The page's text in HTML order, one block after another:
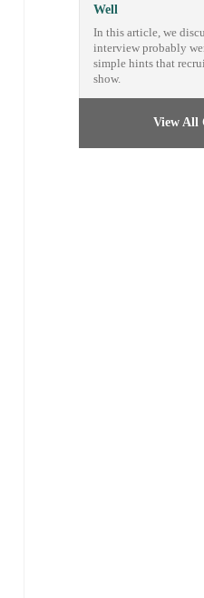
Well
In this article, we
interview probably
simple hints that
show.
View All